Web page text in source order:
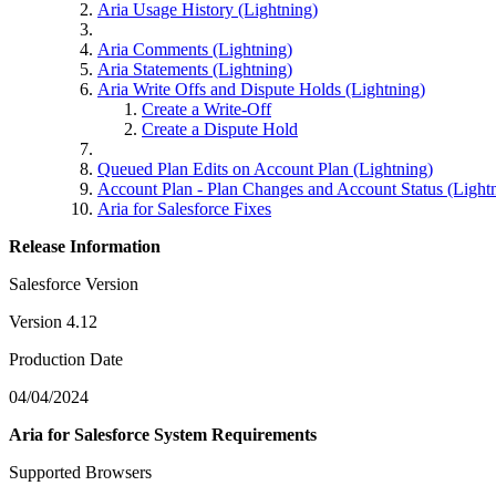
Aria Usage History (Lightning)
Aria Comments (Lightning)
Aria Statements (Lightning)
Aria Write Offs and Dispute Holds (Lightning)
Create a Write-Off
Create a Dispute Hold
Queued Plan Edits on Account Plan (Lightning)
Account Plan - Plan Changes and Account Status
Aria for Salesforce Fixes
Release Information
Salesforce Version
Version 4.12
Production Date
04/04/2024
Aria for Salesforce System Requirements
Supported Browsers